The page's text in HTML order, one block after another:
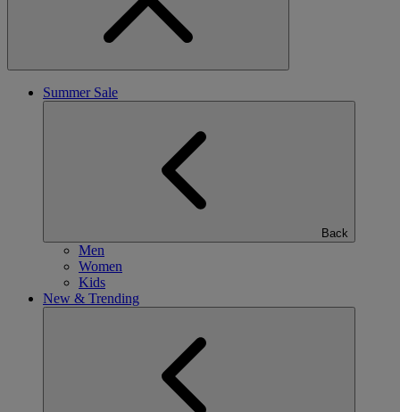
Summer Sale
Back
Men
Women
Kids
New & Trending